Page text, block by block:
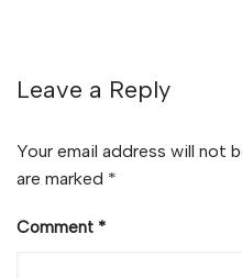
Leave a Reply
Your email address will not
are marked *
Comment *